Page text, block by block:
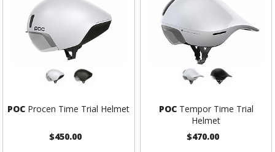
POC Procen Time Trial Helmet
$450.00
POCTempor Time Trial
Helmet
$470.00